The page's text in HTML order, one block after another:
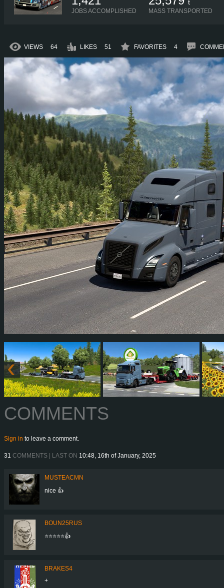
JOBS ACCOMPLISHED
t
MASS TRANSPORTED
VIEWS 64 LIKES 51 FAVORITES 4
COMMENTS
Sign in to leave a comment.
31 COMMENTS | LAST ON 10:48, 16th of January, 2025
MUSTEACMN
nice 👍
BOUN25RUS
⭐⭐⭐⭐⭐👍
BRAKES4
+